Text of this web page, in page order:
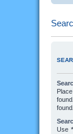
Place
Use